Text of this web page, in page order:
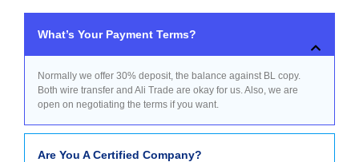
What’s Your Payment Terms?
Normally we offer 30% deposit, the balance against BL copy.
Both wire transfer and Ali Trade are okay for us. Also, we are
open on negotiating the terms if you want.
Are You A Certified Company?